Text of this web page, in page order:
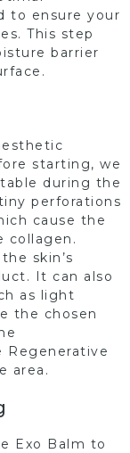
to ensure your
This step
barrier
starting, we
during the
perforations
cause the
collagen.
skin’s
It can also
as light
the chosen
Regenerative
area.
Exo Balm to